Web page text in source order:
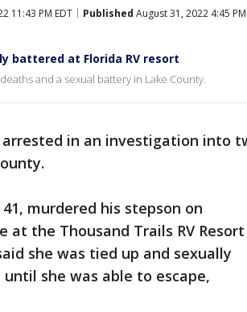
11:43 PM EDT Published August 31, 2022 4:45 PM
battered at Florida RV resort
and a sexual battery in Lake County.
arrested in an investigation into
murdered his stepson on
at the Thousand Trails RV
she was tied up and sexually
she was able to escape,